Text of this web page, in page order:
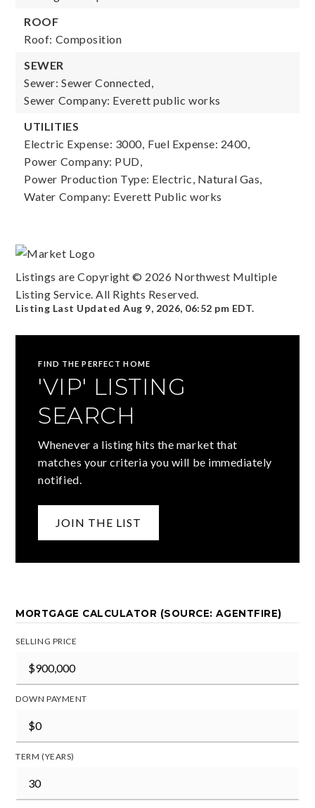
ROOF
Roof: Composition
SEWER
Sewer: Sewer Connected,
Sewer Company: Everett public works
UTILITIES
Electric Expense: 3000, Fuel Expense: 2400,
Power Company: PUD,
Power Production Type: Electric, Natural Gas,
Water Company: Everett Public works
Listings are Copyright © 2026 Northwest Multiple
Listing Service. All Rights Reserved.
Listing Last UpdatedAug 9, 2026, 06:52 pm EDT.
FIND THE PERFECT HOME
'VIP' LISTING
SEARCH
Whenever a listing hits the market that
matches your criteria you will be immediately
notified.
JOIN THE LIST
MORTGAGE CALCULATOR (SOURCE: AGENTFIRE)
SELLING PRICE
DOWN PAYMENT
TERM (YEARS)